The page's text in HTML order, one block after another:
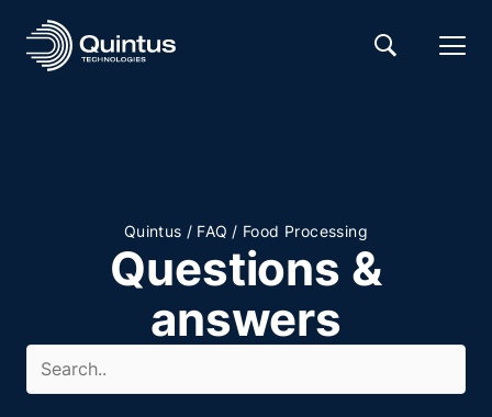
Quintus / FAQ / Food Processing
Questions &
answers